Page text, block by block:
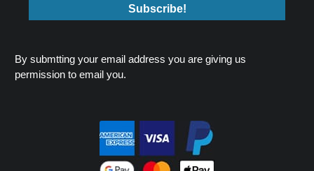
By submtting your email address you are giving us
permission to email you.